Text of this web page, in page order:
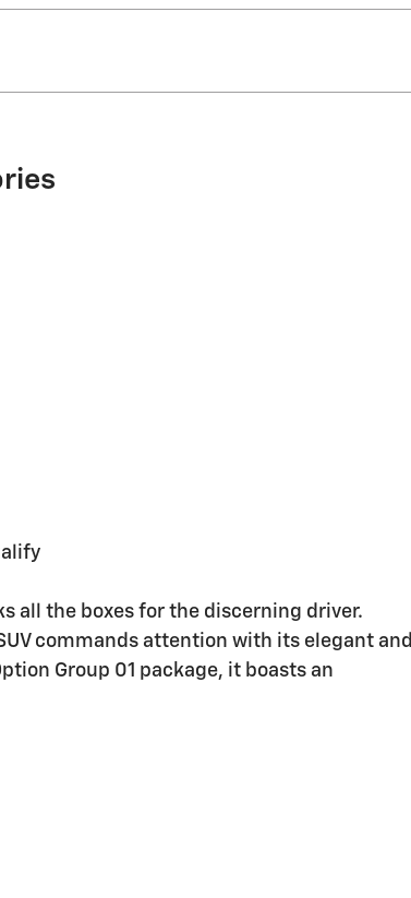
all the boxes for the discerning driver.
commands attention with its elegant and
Group 01 package, it boasts an